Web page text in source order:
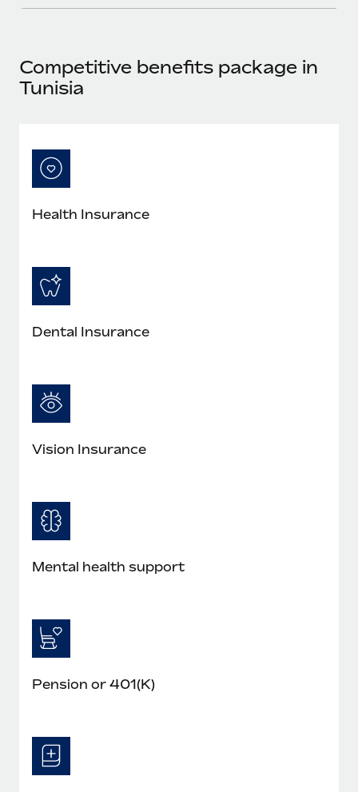
Competitive benefits package in
Tunisia
Health Insurance
Dental Insurance
Vision Insurance
Mental health support
Pension or 401(K)